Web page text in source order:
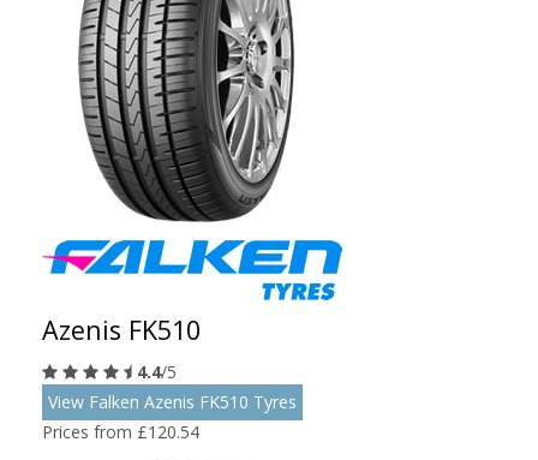
Azenis FK510
4.4/5
View Falken Azenis FK510 Tyres
Prices from £120.54